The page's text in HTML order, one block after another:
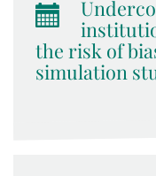
the risk of
simulation